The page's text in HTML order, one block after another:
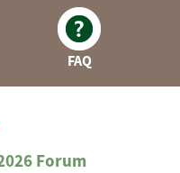
FAQ
Forum